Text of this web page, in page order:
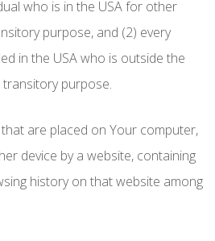
who is in the USA for other
purpose, and (2) every
in the USA who is outside the
purpose.
are placed on Your computer,
device by a website, containing
history on that website among